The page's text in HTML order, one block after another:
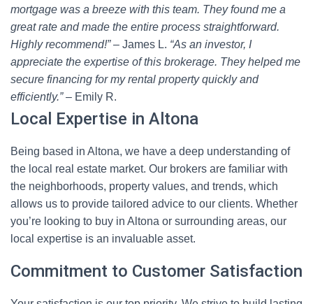
mortgage was a breeze with this team. They found me a
great rate and made the entire process straightforward.
Highly recommend!”– James L. “As an investor, I
appreciate the expertise of this brokerage. They helped me
secure financing for my rental property quickly and
efficiently.”– Emily R.
Local Expertise in Altona
Being based in Altona, we have a deep understanding of
the local real estate market. Our brokers are familiar with
the neighborhoods, property values, and trends, which
allows us to provide tailored advice to our clients. Whether
you’re looking to buy in Altona or surrounding areas, our
local expertise is an invaluable asset.
Commitment to Customer Satisfaction